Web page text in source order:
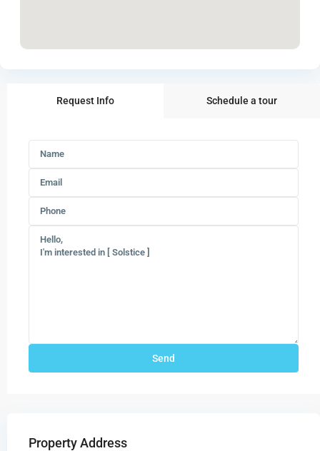
Request Info Schedule a tour
Property Address